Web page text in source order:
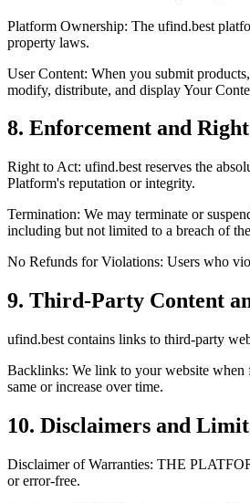
Platform Ownership: The ufind.best
property laws.
User Content: When you submit
modify, distribute, and display Your
8. Enforcement and
Right to Act: ufind.best reserves the
Platform's reputation or integrity.
Termination: We may terminate or
including but not limited to a breach of
No Refunds for Violations: Users who
9. Third-Party Content
ufind.best contains links to third-party
Backlinks: We link to your website when
same or increase over time.
10. Disclaimers and
Disclaimer of Warranties: THE
or error-free.